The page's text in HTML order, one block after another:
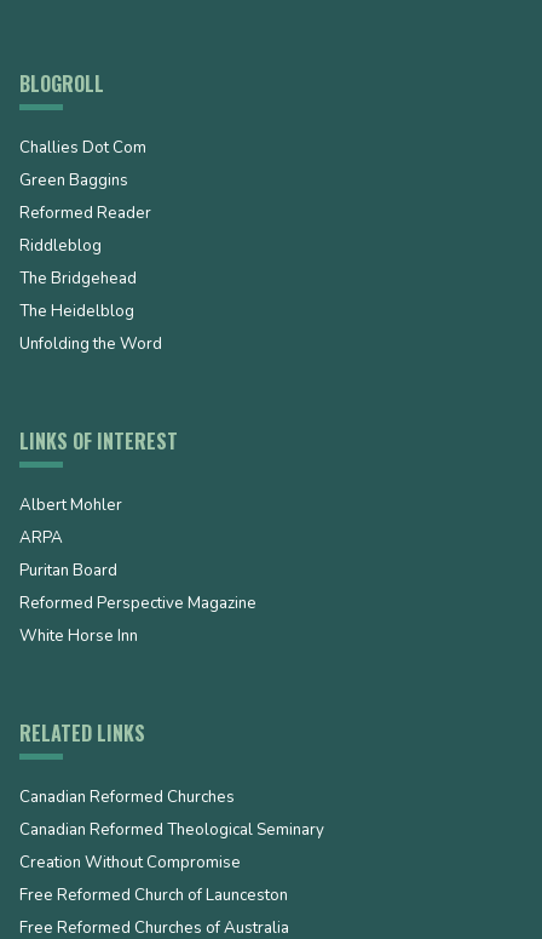
BLOGROLL
Challies Dot Com
Green Baggins
Reformed Reader
Riddleblog
The Bridgehead
The Heidelblog
Unfolding the Word
LINKS OF INTEREST
Albert Mohler
ARPA
Puritan Board
Reformed Perspective Magazine
White Horse Inn
RELATED LINKS
Canadian Reformed Churches
Canadian Reformed Theological Seminary
Creation Without Compromise
Free Reformed Church of Launceston
Free Reformed Churches of Australia